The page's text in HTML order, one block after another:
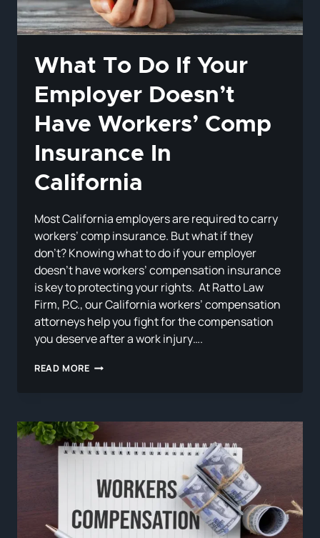
What To Do If Your
Employer Doesn’t
Have Workers’ Comp
Insurance In
California
Most California employers are required to carry
workers’ comp insurance. But what if they
don’t? Knowing what to do if your employer
doesn’t have workers’ compensation insurance
is key to protecting your rights. At Ratto Law
Firm, P.C., our California workers’ compensation
attorneys help you fight for the compensation
you deserve after a work injury….
READ MOREWHAT
YOUR
EMPLOYER
DOESN’T
COMP
INSURANCE
IN
CALIFORNIA